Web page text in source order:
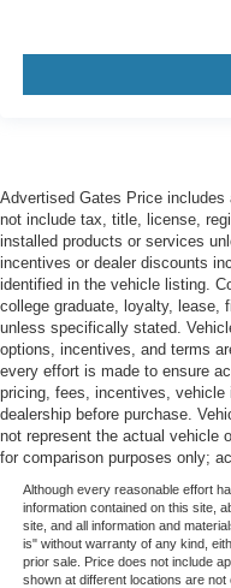
Advertised Gates Price includes
not include tax, title, license,
installed products or services
incentives or dealer discounts
identified in the vehicle listing.
college graduate, loyalty, lease,
unless specifically stated.
options, incentives, and terms
every effort is made to ensure
pricing, fees, incentives,
dealership before purchase.
not represent the actual vehicle
for comparison purposes only;
Although every reasonable effort
information contained on this site,
site, and all information and
is" without warranty of any kind,
prior sale. Price does not include
shown at different locations are